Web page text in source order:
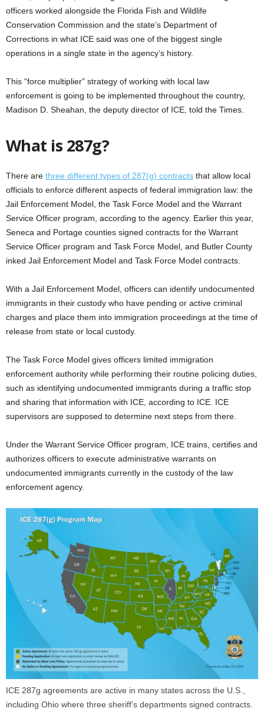
officers worked alongside the Florida Fish and Wildlife
Conservation Commission and the state’s Department of
Corrections in what ICE said was one of the biggest single
operations in a single state in the agency’s history.
This “force multiplier” strategy of working with local law
enforcement is going to be implemented throughout the country,
Madison D. Sheahan, the deputy director of ICE, told the Times.
What is 287g?
There are three different types of 287(g) contracts that allow local
officials to enforce different aspects of federal immigration law: the
Jail Enforcement Model, the Task Force Model and the Warrant
Service Officer program, according to the agency. Earlier this year,
Seneca and Portage counties signed contracts for the Warrant
Service Officer program and Task Force Model, and Butler County
inked Jail Enforcement Model and Task Force Model contracts.
With a Jail Enforcement Model, officers can identify undocumented
immigrants in their custody who have pending or active criminal
charges and place them into immigration proceedings at the time of
release from state or local custody.
The Task Force Model gives officers limited immigration
enforcement authority while performing their routine policing duties,
such as identifying undocumented immigrants during a traffic stop
and sharing that information with ICE, according to ICE. ICE
supervisors are supposed to determine next steps from there.
Under the Warrant Service Officer program, ICE trains, certifies and
authorizes officers to execute administrative warrants on
undocumented immigrants currently in the custody of the law
enforcement agency.
ICE 287g agreements are active in many states across the U.S.,
including Ohio where three sheriff’s departments signed contracts.